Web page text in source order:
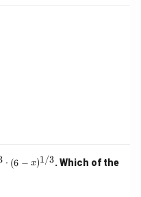
+ 2^x + 3^x +
⋅ (6 − x)1/3. Which of the